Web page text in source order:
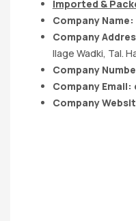
Imported &
Company
Company
llage Wadki, Tal.
Company
Company Email:
Company